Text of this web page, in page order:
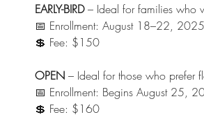
EARLY-BIRD – Ideal for families who
📅 Enrollment: August 18–22, 2025
💲 Fee: $150
OPEN – Ideal for those who prefer
📅 Enrollment: Begins August 25,
💲 Fee: $160